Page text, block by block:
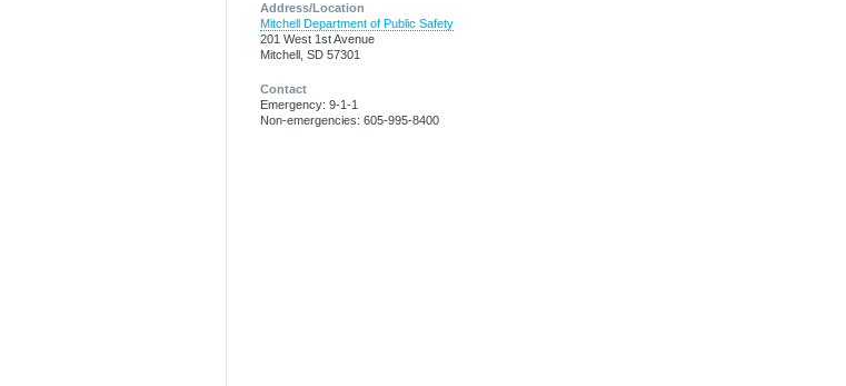
Address/Location
Mitchell Department of Public Safety
201 West 1st Avenue
Mitchell, SD 57301
Contact
Emergency: 9-1-1
Non-emergencies: 605-995-8400